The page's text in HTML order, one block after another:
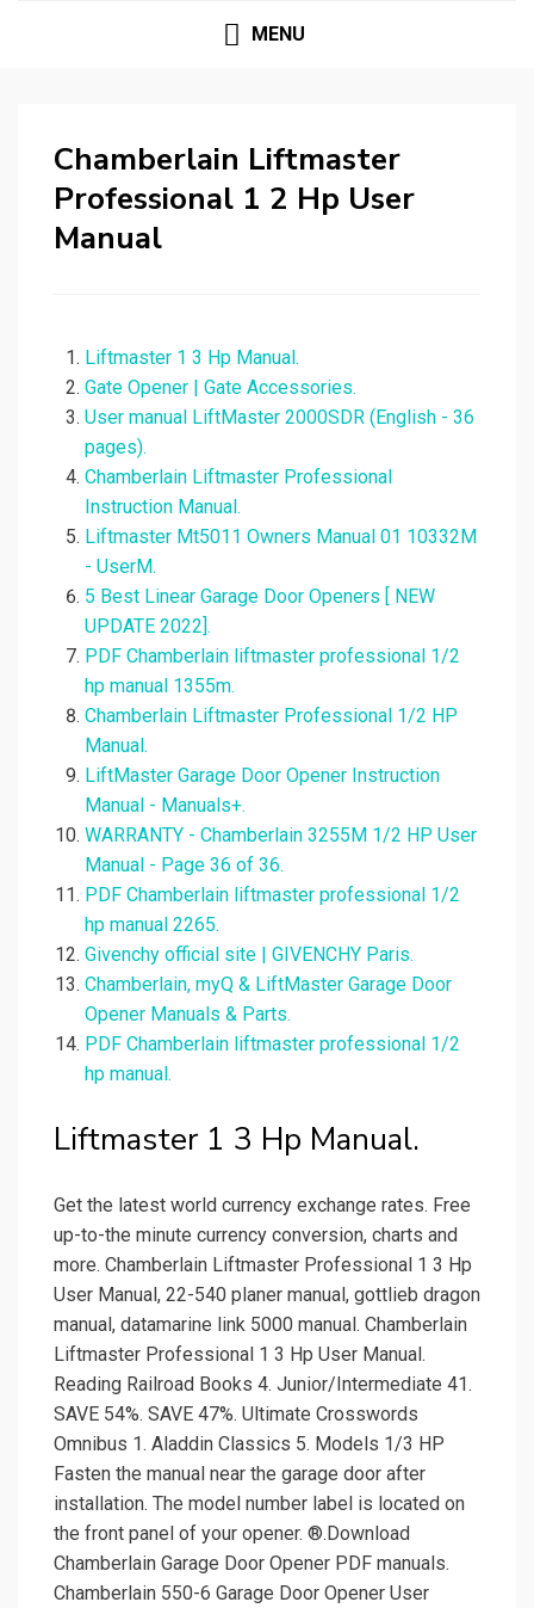
MENU
Chamberlain Liftmaster
Professional 1 2 Hp User
Manual
Liftmaster 1 3 Hp Manual.
Gate Opener | Gate Accessories.
User manual LiftMaster 2000SDR (English - 36
pages).
Chamberlain Liftmaster Professional
Instruction Manual.
Liftmaster Mt5011 Owners Manual 01 10332M
- UserM.
5 Best Linear Garage Door Openers [ NEW
UPDATE 2022].
PDF Chamberlain liftmaster professional 1/2
hp manual 1355m.
Chamberlain Liftmaster Professional 1/2 HP
Manual.
LiftMaster Garage Door Opener Instruction
Manual - Manuals+.
WARRANTY - Chamberlain 3255M 1/2 HP User
Manual - Page 36 of 36.
PDF Chamberlain liftmaster professional 1/2
hp manual 2265.
Givenchy official site | GIVENCHY Paris.
Chamberlain, myQ & LiftMaster Garage Door
Opener Manuals & Parts.
PDF Chamberlain liftmaster professional 1/2
hp manual.
Liftmaster 1 3 Hp Manual.
Get the latest world currency exchange rates. Free
up-to-the minute currency conversion, charts and
more. Chamberlain Liftmaster Professional 1 3 Hp
User Manual, 22-540 planer manual, gottlieb dragon
manual, datamarine link 5000 manual. Chamberlain
Liftmaster Professional 1 3 Hp User Manual.
Reading Railroad Books 4. Junior/Intermediate 41.
SAVE 54%. SAVE 47%. Ultimate Crosswords
Omnibus 1. Aladdin Classics 5. Models 1/3 HP
Fasten the manual near the garage door after
installation. The model number label is located on
the front panel of your opener. ®.Download
Chamberlain Garage Door Opener PDF manuals.
Chamberlain 550-6 Garage Door Opener User